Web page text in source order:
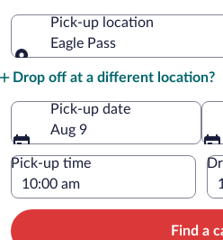
Pick-up location
Eagle Pass
Drop off at a different location?
Pick-up date
Aug 9
Pick-up time
Find a